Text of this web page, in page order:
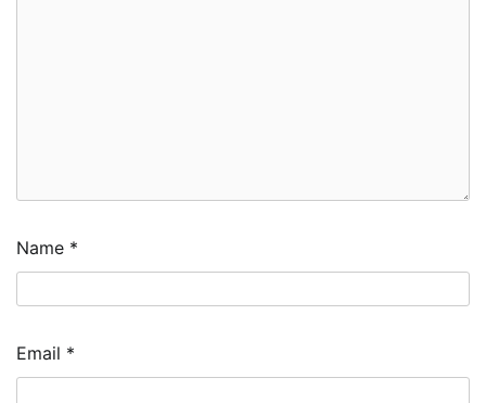
Name *
Email *